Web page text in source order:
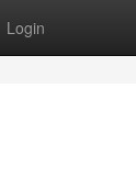
Login